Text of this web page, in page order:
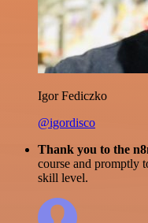
Igor Fediczko
@igordisco
Thank you to the
course and promptly
skill level.